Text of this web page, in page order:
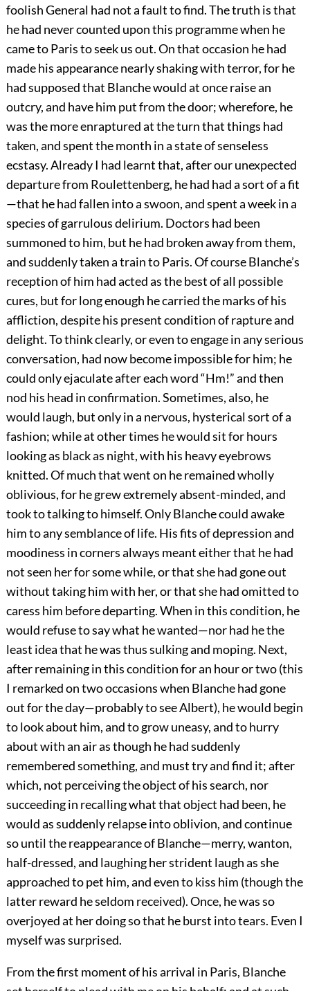
foolish General had not a fault to find. The truth is that
he had never counted upon this programme when he
came to Paris to seek us out. On that occasion he had
made his appearance nearly shaking with terror, for he
had supposed that Blanche would at once raise an
outcry, and have him put from the door; wherefore, he
was the more enraptured at the turn that things had
taken, and spent the month in a state of senseless
ecstasy. Already I had learnt that, after our unexpected
departure from Roulettenberg, he had had a sort of a fit
—that he had fallen into a swoon, and spent a week in a
species of garrulous delirium. Doctors had been
summoned to him, but he had broken away from them,
and suddenly taken a train to Paris. Of course Blanche’s
reception of him had acted as the best of all possible
cures, but for long enough he carried the marks of his
affliction, despite his present condition of rapture and
delight. To think clearly, or even to engage in any serious
conversation, had now become impossible for him; he
could only ejaculate after each word “Hm!” and then
nod his head in confirmation. Sometimes, also, he
would laugh, but only in a nervous, hysterical sort of a
fashion; while at other times he would sit for hours
looking as black as night, with his heavy eyebrows
knitted. Of much that went on he remained wholly
oblivious, for he grew extremely absent-minded, and
took to talking to himself. Only Blanche could awake
him to any semblance of life. His fits of depression and
moodiness in corners always meant either that he had
not seen her for some while, or that she had gone out
without taking him with her, or that she had omitted to
caress him before departing. When in this condition, he
would refuse to say what he wanted—nor had he the
least idea that he was thus sulking and moping. Next,
after remaining in this condition for an hour or two (this
I remarked on two occasions when Blanche had gone
out for the day—probably to see Albert), he would begin
to look about him, and to grow uneasy, and to hurry
about with an air as though he had suddenly
remembered something, and must try and find it; after
which, not perceiving the object of his search, nor
succeeding in recalling what that object had been, he
would as suddenly relapse into oblivion, and continue
so until the reappearance of Blanche—merry, wanton,
half-dressed, and laughing her strident laugh as she
approached to pet him, and even to kiss him (though the
latter reward he seldom received). Once, he was so
overjoyed at her doing so that he burst into tears. Even I
myself was surprised.
From the first moment of his arrival in Paris, Blanche